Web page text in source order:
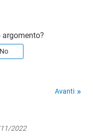
No
Avanti
2022